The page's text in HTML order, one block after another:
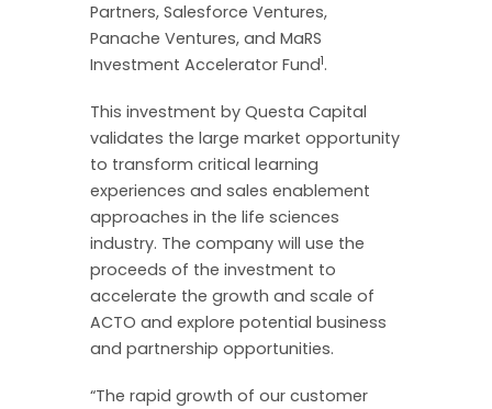
Partners, Salesforce Ventures,
Panache Ventures, and MaRS
Investment Accelerator Fund1.
This investment by Questa Capital
validates the large market opportunity
to transform critical learning
experiences and sales enablement
approaches in the life sciences
industry. The company will use the
proceeds of the investment to
accelerate the growth and scale of
ACTO and explore potential business
and partnership opportunities.
“The rapid growth of our customer